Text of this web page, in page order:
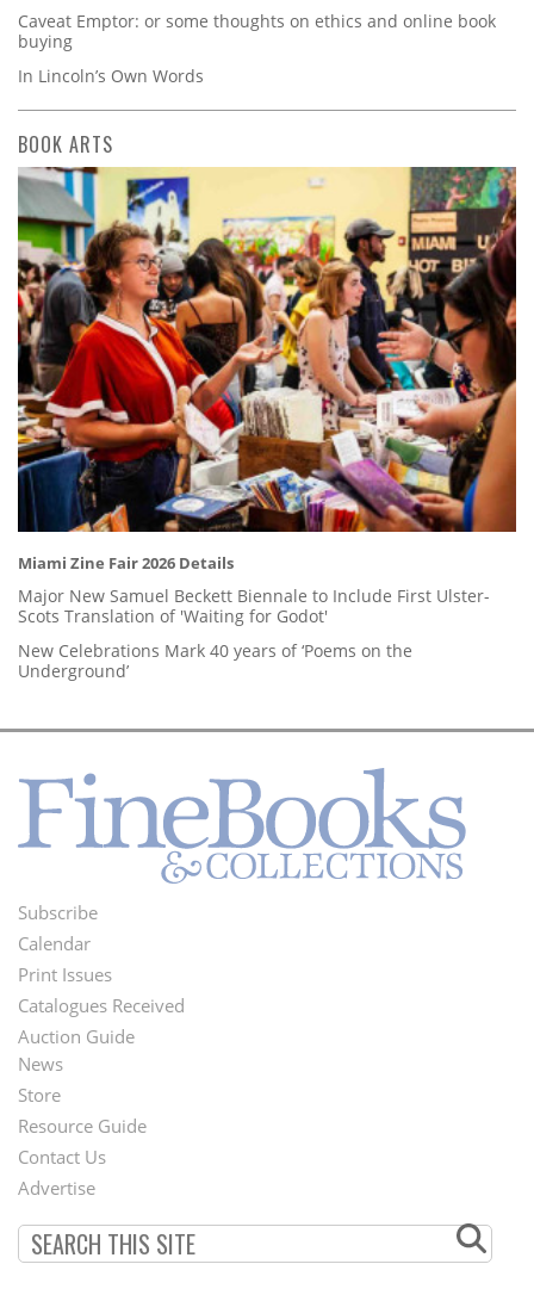
Caveat Emptor: or some thoughts on ethics and online book
buying
In Lincoln’s Own Words
BOOK ARTS
Miami Zine Fair 2026 Details
Major New Samuel Beckett Biennale to Include First Ulster-
Scots Translation of 'Waiting for Godot'
New Celebrations Mark 40 years of ‘Poems on the
Underground’
Footer
Menu
Subscribe
Calendar
Print Issues
Catalogues Received
Auction Guide
Second
Footer
Menu
News
Store
Resource Guide
Contact Us
Advertise